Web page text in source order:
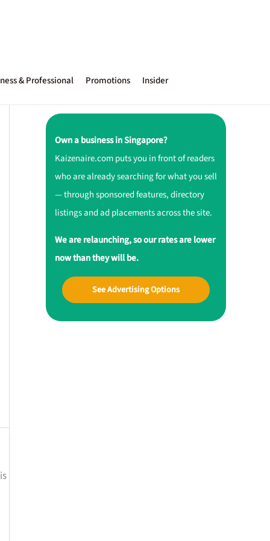
& Professional Promotions Insider
Own a business in Singapore?
Kaizenaire.com puts you in front of readers
who are already searching for what you sell
— through sponsored features, directory
listings and ad placements across the site.
We are relaunching, so our rates are lower
now than they will be.
See Advertising Options